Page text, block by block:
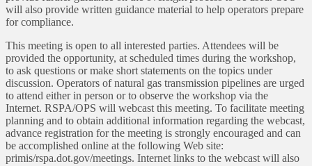
will also provide written guidance material to help operators prepare
for compliance.
This meeting is open to all interested parties. Attendees will be
provided the opportunity, at scheduled times during the workshop,
to ask questions or make short statements on the topics under
discussion. Operators of natural gas transmission pipelines are urged
to attend either in person or to observe the workshop via the
Internet. RSPA/OPS will webcast this meeting. To facilitate meeting
planning and to obtain additional information regarding the webcast,
advance registration for the meeting is strongly encouraged and can
be accomplished online at the following Web site:
primis/rspa.dot.gov/meetings. Internet links to the webcast will also